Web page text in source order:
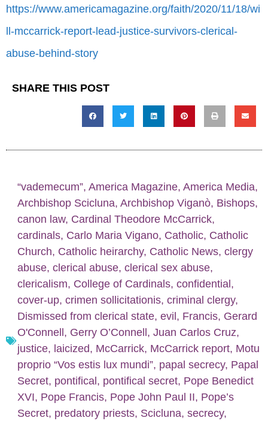
https://www.americamagazine.org/faith/2020/11/18/wi
ll-mccarrick-report-lead-justice-survivors-clerical-
abuse-behind-story
SHARE THIS POST
“vademecum”, America Magazine, America Media,
Archbishop Scicluna, Archbishop Viganò, Bishops,
canon law, Cardinal Theodore McCarrick,
cardinals, Carlo Maria Vigano, Catholic, Catholic
Church, Catholic heirarchy, Catholic News, clergy
abuse, clerical abuse, clerical sex abuse,
clericalism, College of Cardinals, confidential,
cover-up, crimen sollicitationis, criminal clergy,
Dismissed from clerical state, evil, Francis, Gerard
O'Connell, Gerry O’Connell, Juan Carlos Cruz,
justice, laicized, McCarrick, McCarrick report, Motu
proprio “Vos estis lux mundi”, papal secrecy, Papal
Secret, pontifical, pontifical secret, Pope Benedict
XVI, Pope Francis, Pope John Paul II, Pope’s
Secret, predatory priests, Scicluna, secrecy,